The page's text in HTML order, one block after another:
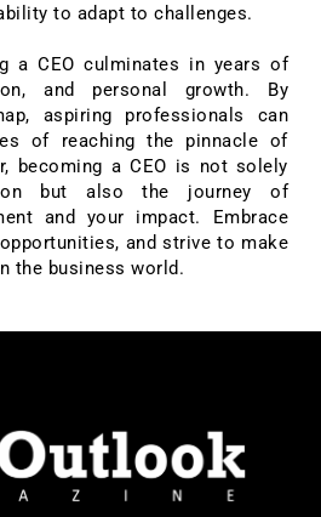
to adapt to challenges.
a CEO culminates in years of
and personal growth. By
aspiring professionals can
of reaching the pinnacle of
becoming a CEO is not solely
but also the journey of
and your impact. Embrace
and strive to make
the business world.